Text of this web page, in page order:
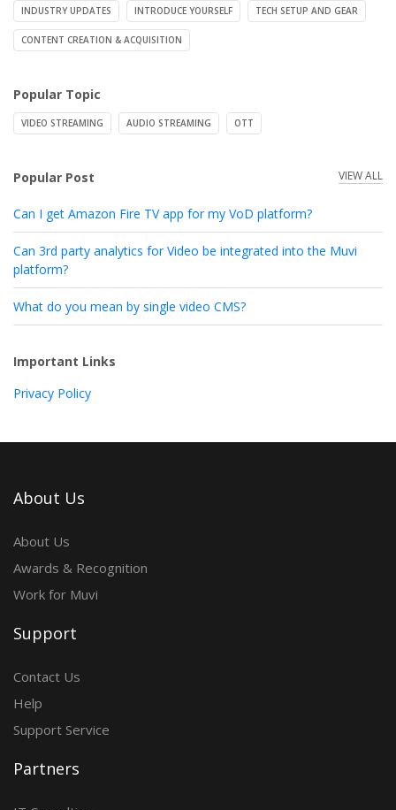
INDUSTRY UPDATES INTRODUCE YOURSELF TECH SETUP AND GEAR
CONTENT CREATION & ACQUISITION
Popular Topic
VIDEO STREAMING AUDIO STREAMING OTT
Popular Post VIEW ALL
Can I get Amazon Fire TV app for my VoD platform?
Can 3rd party analytics for Video be integrated into the Muvi
platform?
What do you mean by single video CMS?
Important Links
Privacy Policy
About Us
About Us
Awards & Recognition
Work for Muvi
Support
Contact Us
Help
Support Service
Partners